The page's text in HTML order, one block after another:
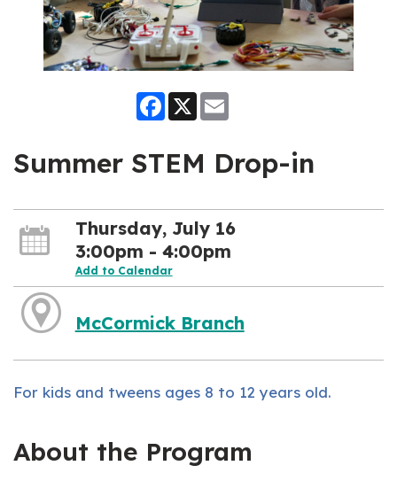
Facebook
X
Summer STEM Drop-in
Thursday, July 16
3:00pm - 4:00pm
Add to Calendar
McCormick Branch
For kids and tweens ages 8 to 12 years old.
About the Program